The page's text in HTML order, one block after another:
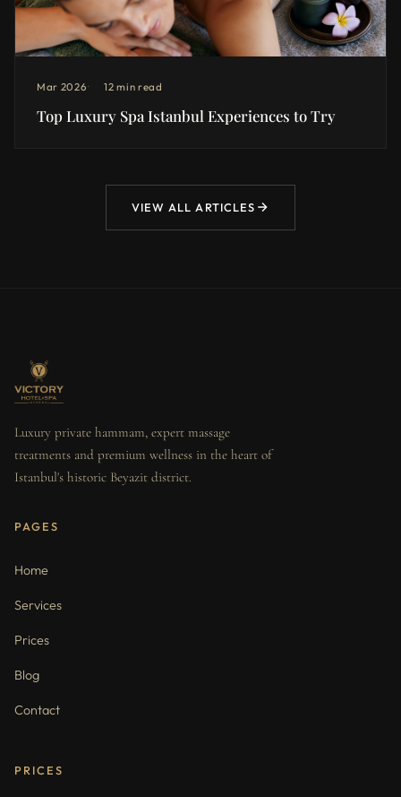
Mar 2026 12 min read
Top Luxury Spa Istanbul Experiences to Try
VIEW ALL ARTICLES
Luxury private hammam, expert massage
treatments and premium wellness in the heart of
Istanbul's historic Beyazit district.
PAGES
Home
Services
Prices
Blog
Contact
PRICES